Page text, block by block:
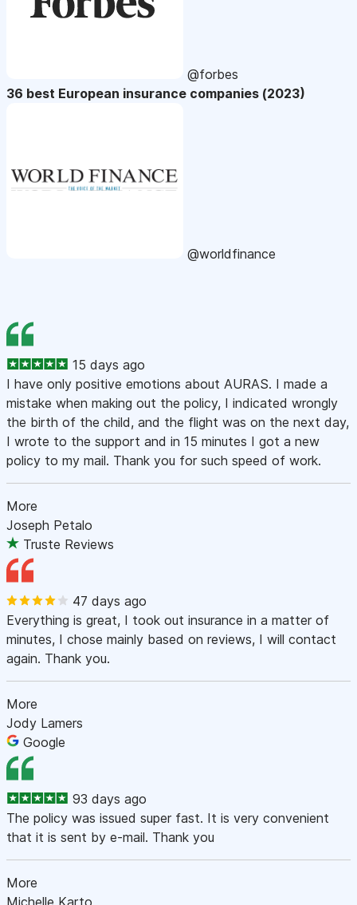
@forbes
36 best European insurance companies (2023)
@worldfinance
15 days ago
I have only positive emotions about AURAS. I made a
mistake when making out the policy, I indicated wrongly
the birth of the child, and the flight was on the next day,
I wrote to the support and in 15 minutes I got a new
policy to my mail. Thank you for such speed of work.
More
Joseph Petalo
Truste Reviews
47 days ago
Everything is great, I took out insurance in a matter of
minutes, I chose mainly based on reviews, I will contact
again. Thank you.
More
Jody Lamers
Google
93 days ago
The policy was issued super fast. It is very convenient
that it is sent by e-mail. Thank you
More
Michelle Karto